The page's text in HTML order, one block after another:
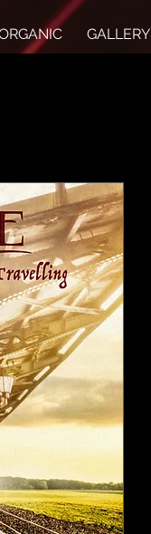
GALLERY